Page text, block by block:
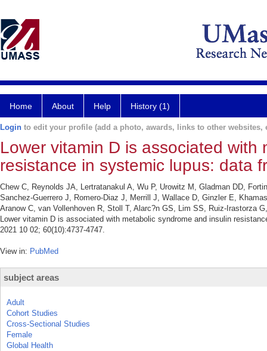
Home About Help History (1)
Login to edit your profile (add a photo, awards, links to other websites,
Lower vitamin D is associated
resistance in systemic lupus: data
Chew C, Reynolds JA, Lertratanakul A, Wu P, Urowitz M, Gladman DD,
Sanchez-Guerrero J, Romero-Diaz J, Merrill J, Wallace D, Ginzler E,
Aranow C, van Vollenhoven R, Stoll T, Alarc?n GS, Lim SS, Ruiz-Irastorza
Lower vitamin D is associated with metabolic syndrome and insulin
2021 10 02; 60(10):4737-4747.
View in: PubMed
subject areas
Adult
Cohort Studies
Cross-Sectional Studies
Female
Global Health